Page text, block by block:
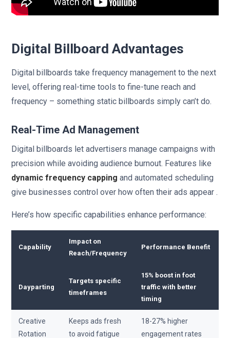
Digital Billboard Advantages
Digital billboards take frequency management to the next
level, offering real-time tools to fine-tune reach and
frequency – something static billboards simply can’t do.
Real-Time Ad Management
Digital billboards let advertisers manage campaigns with
precision while avoiding audience burnout. Features like
dynamic frequency capping and automated scheduling
give businesses control over how often their ads appear .
Here’s how specific capabilities enhance performance:
Capability
Impact on
Reach/Frequency
Performance Benefit
Dayparting
Targets specific
timeframes
15% boost in foot
traffic with better
timing
Creative
Rotation
Keeps ads fresh
to avoid fatigue
18-27% higher
engagement rates